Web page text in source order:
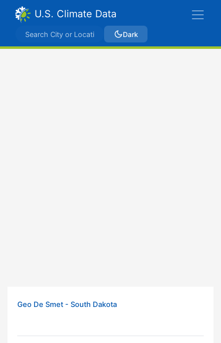
U.S. Climate Data
Dark
Geo De Smet - South Dakota